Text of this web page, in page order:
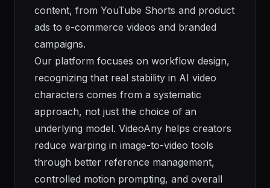
content, from YouTube Shorts and product
ads to e-commerce videos and branded
campaigns.
Our platform focuses on workflow design,
recognizing that real stability in AI video
characters comes from a systematic
approach, not just the choice of an
underlying model. VideoAny helps creators
reduce warping in image-to-video tools
through better reference management,
controlled motion prompting, and overall